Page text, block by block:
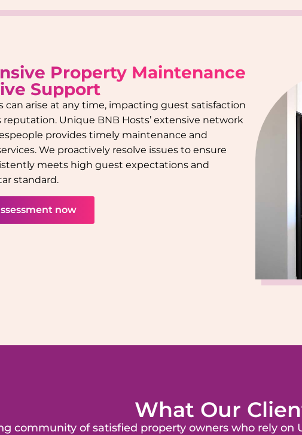
Property Maintenance
Support
can arise at any time, impacting guest satisfaction
reputation. Unique BNB Hosts’ extensive network
provides timely maintenance and
We proactively resolve issues to ensure
meets high guest expectations and
standard.
now
What Our
community of satisfied property owners who rely